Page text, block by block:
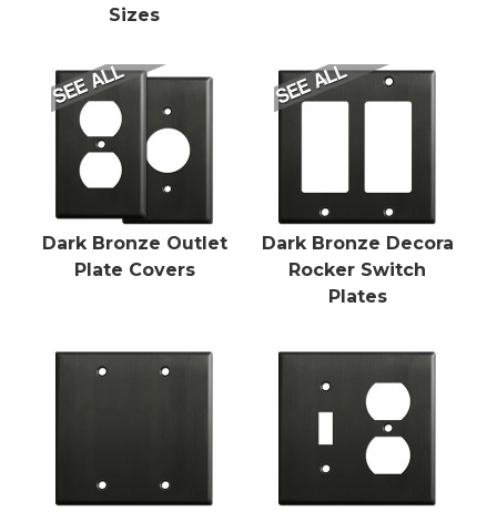
Sizes
Dark Bronze Outlet
Plate Covers
Dark Bronze Decora
Rocker Switch
Plates